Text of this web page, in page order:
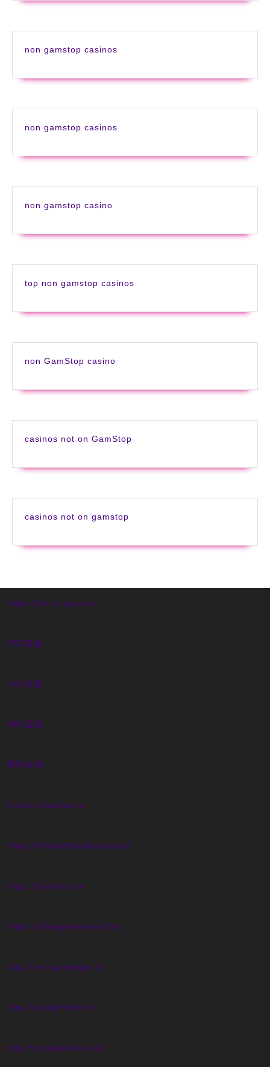
non gamstop casinos
non gamstop casinos
non gamstop casino
top non gamstop casinos
non GamStop casino
casinos not on GamStop
casinos not on gamstop
https://jrs-tv-qq.com
JRS直播
JRS直播
NBA直播
看球直播
Forniry Kamienne
https://midnattssolsrallyt.se/
https://dorkbot.be
https://allergenenkaart.be
http://vertigedesign.fr/
http://skylightfoto.it/
http://proserpioluca.it/